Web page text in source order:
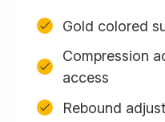
Gold colored
Compression
access
Rebound